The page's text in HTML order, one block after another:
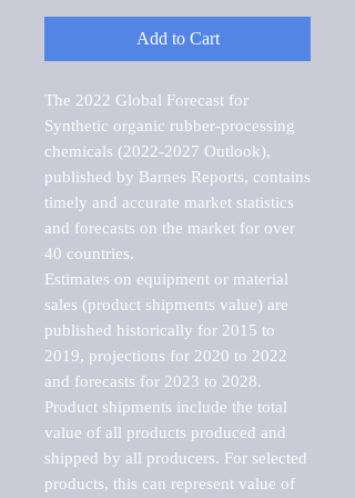
Add to Cart
The 2022 Global Forecast for
Synthetic organic rubber-processing
chemicals (2022-2027 Outlook),
published by Barnes Reports, contains
timely and accurate market statistics
and forecasts on the market for over
40 countries.
Estimates on equipment or material
sales (product shipments value) are
published historically for 2015 to
2019, projections for 2020 to 2022
and forecasts for 2023 to 2028.
Product shipments include the total
value of all products produced and
shipped by all producers. For selected
products, this can represent value of